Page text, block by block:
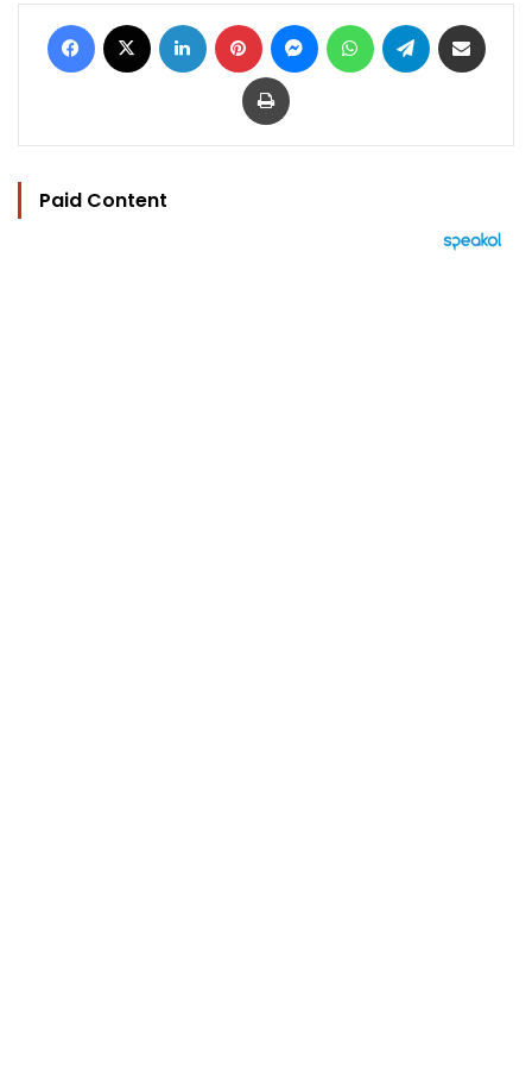
Facebook LinkedIn Pinterest MessengerWhatsAppTelegram
Print
Paid Content